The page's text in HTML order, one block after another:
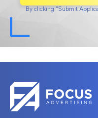
By clicking "Submit